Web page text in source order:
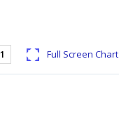
Full Screen Chart